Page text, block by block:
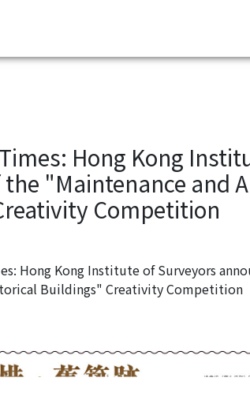
Hong Kong
"Maintenance and
Competition
Hong Kong Institute of Surveyors
Buildings" Creativity Competition